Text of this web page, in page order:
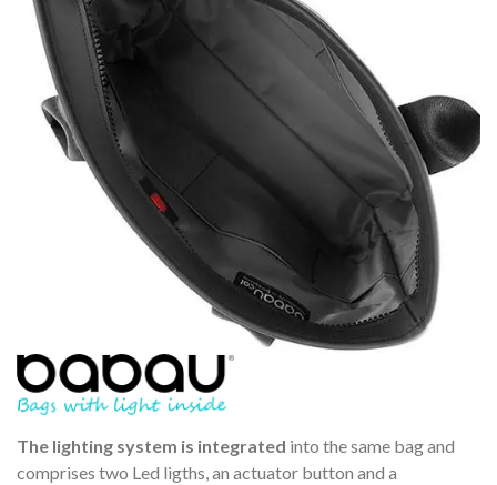
The lighting system is integrated into the same bag and
comprises two Led ligths, an actuator button and a